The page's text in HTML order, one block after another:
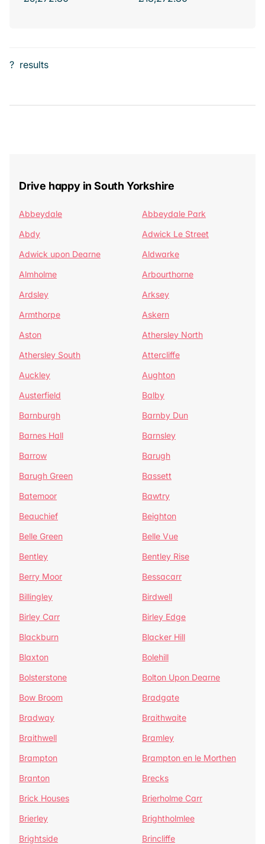
? results
Drive happy in South Yorkshire
Abbeydale
Abbeydale Park
Abdy
Adwick Le Street
Adwick upon Dearne
Aldwarke
Almholme
Arbourthorne
Ardsley
Arksey
Armthorpe
Askern
Aston
Athersley North
Athersley South
Attercliffe
Auckley
Aughton
Austerfield
Balby
Barnburgh
Barnby Dun
Barnes Hall
Barnsley
Barrow
Barugh
Barugh Green
Bassett
Batemoor
Bawtry
Beauchief
Beighton
Belle Green
Belle Vue
Bentley
Bentley Rise
Berry Moor
Bessacarr
Billingley
Birdwell
Birley Carr
Birley Edge
Blackburn
Blacker Hill
Blaxton
Bolehill
Bolsterstone
Bolton Upon Dearne
Bow Broom
Bradgate
Bradway
Braithwaite
Braithwell
Bramley
Brampton
Brampton en le Morthen
Branton
Brecks
Brick Houses
Brierholme Carr
Brierley
Brightholmlee
Brightside
Brincliffe